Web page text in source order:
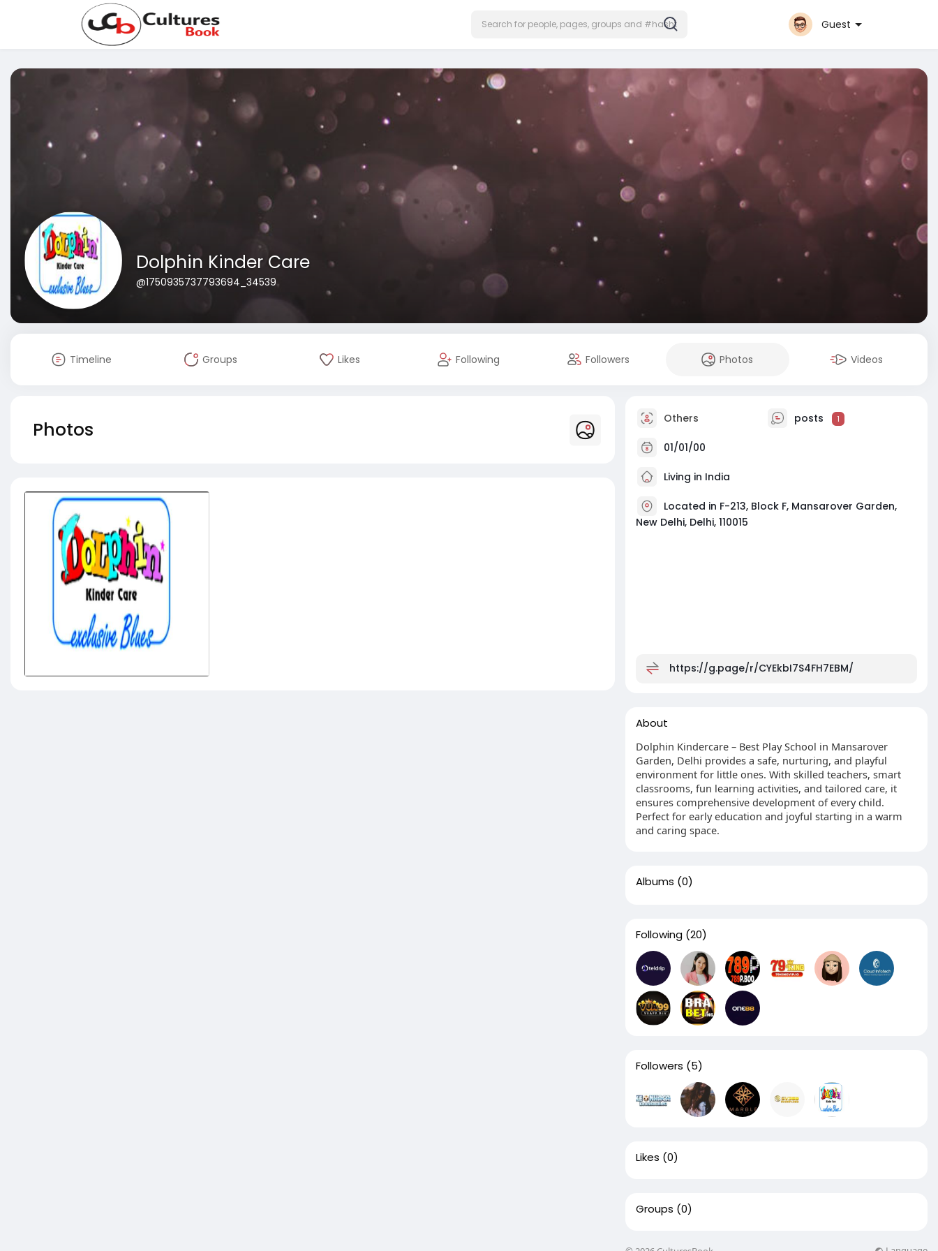
Guest
Dolphin Kinder Care
@1750935737793694_34539
Timeline Groups Likes Following Followers Photos Videos
Photos Others posts 1
01/01/00
Living in India
Located in F-213, Block F, Mansarover Garden,
New Delhi, Delhi, 110015
https://g.page/r/CYEkbI7S4FH7EBM/
About
Dolphin Kindercare – Best Play School in Mansarover
Garden, Delhi provides a safe, nurturing, and playful
environment for little ones. With skilled teachers, smart
classrooms, fun learning activities, and tailored care, it
ensures comprehensive development of every child.
Perfect for early education and joyful starting in a warm
and caring space.
Albums (0)
Following (20)
Followers (5)
Likes (0)
Groups (0)